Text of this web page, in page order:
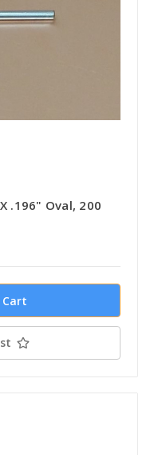
.196" Oval, 200